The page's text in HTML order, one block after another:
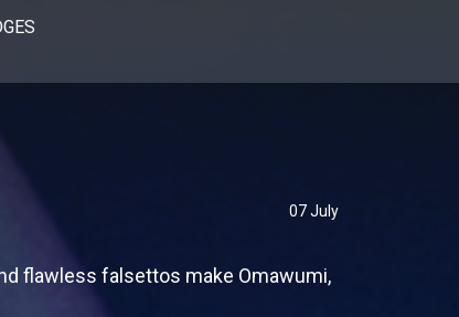
07 July
flawless falsettos make Omawumi,